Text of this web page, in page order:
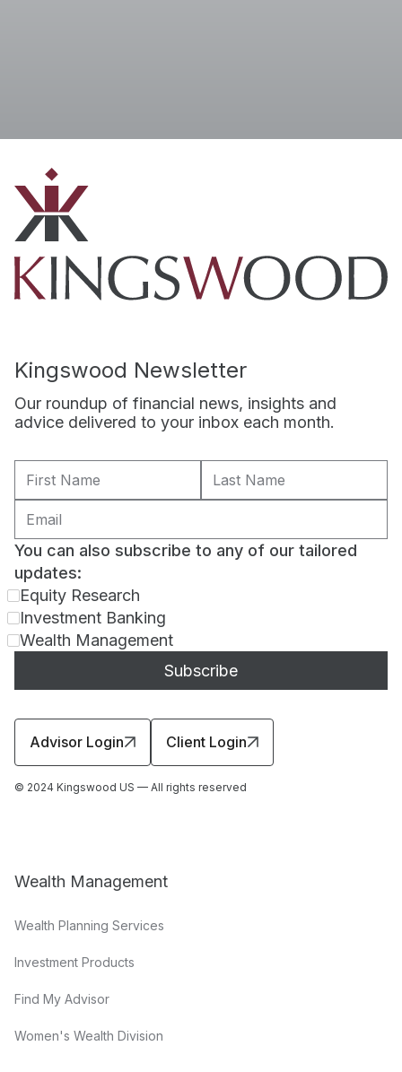
Kingswood Newsletter
Our roundup of financial news, insights and
advice delivered to your inbox each month.
You can also subscribe to any of our tailored
updates:
Equity Research
Investment Banking
Wealth Management
Advisor Login Client Login
© 2024 Kingswood US — All rights reserved
Wealth Management
Wealth Planning Services
Investment Products
Find My Advisor
Women's Wealth Division